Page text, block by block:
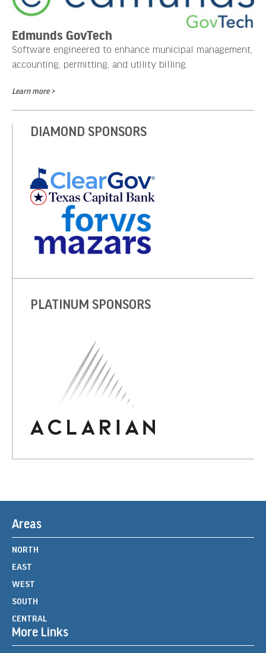
Edmunds GovTech
Software engineered to enhance municipal management,
accounting, permitting, and utility billing.
Learn more >
DIAMOND SPONSORS
PLATINUM SPONSORS
Areas
NORTH
EAST
WEST
SOUTH
CENTRAL
More Links